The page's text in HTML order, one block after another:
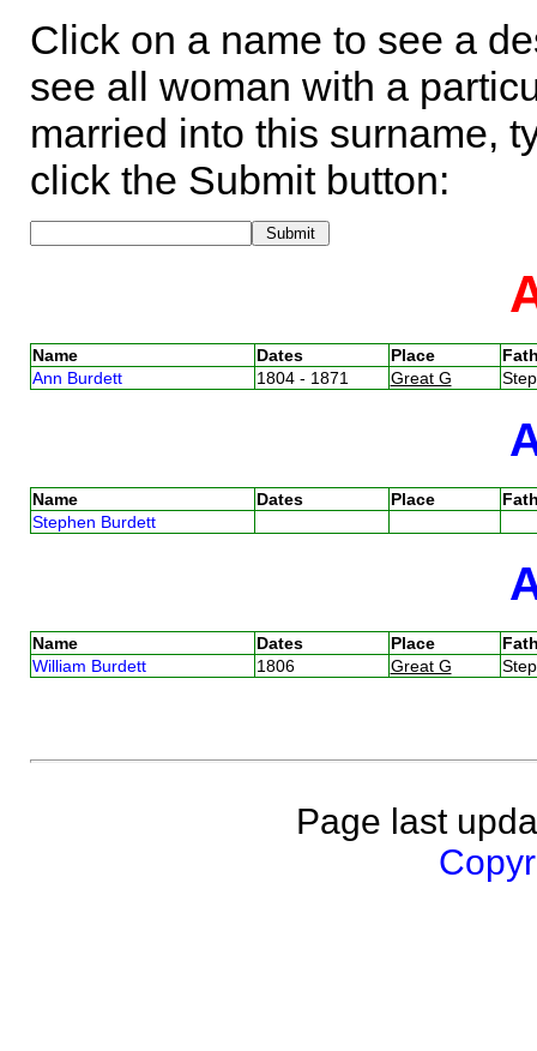
Click on a name to see a
see all woman with a
married into this surname,
click the Submit button:
Name Dates Place
Ann Burdett
1804 - 1871 Great G
Name Dates Place
Stephen Burdett
Name Dates Place
William Burdett
1806 Great G
Page last